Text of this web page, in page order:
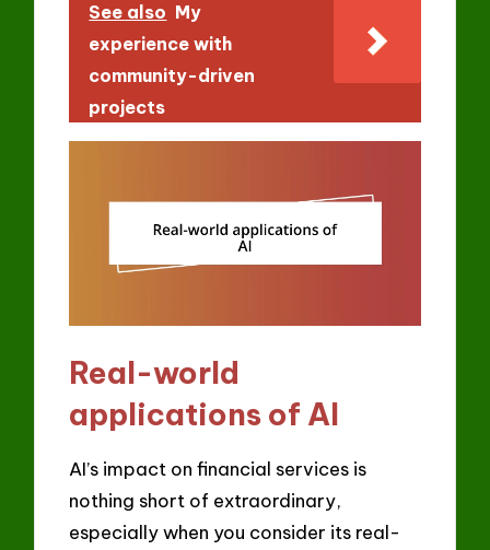
See also My
experience with
community-driven
projects
Real-world
applications of AI
AI’s impact on financial services is
nothing short of extraordinary,
especially when you consider its real-